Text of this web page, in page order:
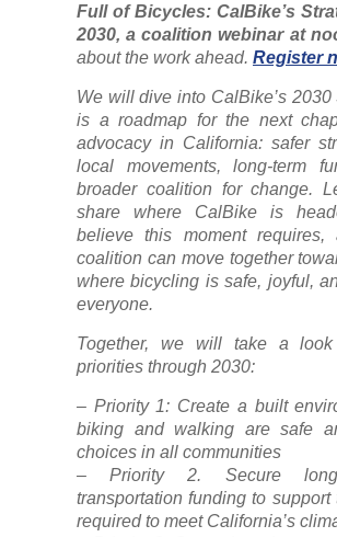
Full of Bicycles: CalBike’s
2030, a coalition webinar at
about the work ahead. Register
We will dive into CalBike’s 2030
is a roadmap for the next
advocacy in California: safer
local movements, long-term
broader coalition for change.
share where CalBike is
believe this moment
coalition can move together
where bicycling is safe, joyful,
everyone.
Together, we will take a
priorities through 2030:
– Priority 1: Create a built
biking and walking are safe
choices in all communities
– Priority 2. Secure
transportation funding to support
required to meet California’s